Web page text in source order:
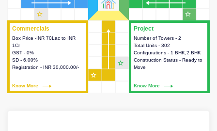
Project
Number of Towers - 2
Total Units - 302
Configurations - 1 BHK,2 BHK
Construction Status - Ready to
Move
Know More
This house provides detailed
information about the towers,
construction status,
configurations and amenities
Commercials
Box Price -INR 70Lac to INR
1Cr
GST - 0%
SD - 6.00%
Registration - INR 30,000.00/-
Know More
Commercials
This house provides detailed
taxes, additional charges, loans
and payment schemes
available.
star_outline
star_outline
star_outline
star_outline